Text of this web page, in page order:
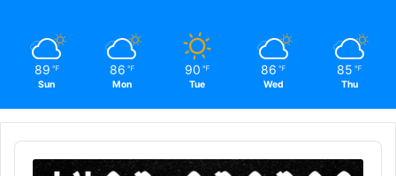
89 ℉
Sun
86 ℉
Mon
90 ℉
Tue
86 ℉
Wed
85 ℉
Thu
Audio
Player